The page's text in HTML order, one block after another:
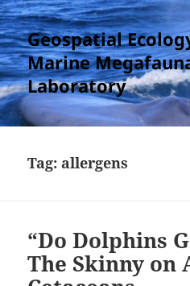
Geospatial
Marine
Laboratory
Tag: allergens
“Do Dolphins
The Skinny on